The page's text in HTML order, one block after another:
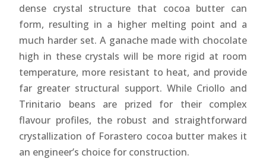
dense crystal structure that cocoa butter can
form, resulting in a higher melting point and a
much harder set. A ganache made with chocolate
high in these crystals will be more rigid at room
temperature, more resistant to heat, and provide
far greater structural support. While Criollo and
Trinitario beans are prized for their complex
flavour profiles, the robust and straightforward
crystallization of Forastero cocoa butter makes it
an engineer’s choice for construction.